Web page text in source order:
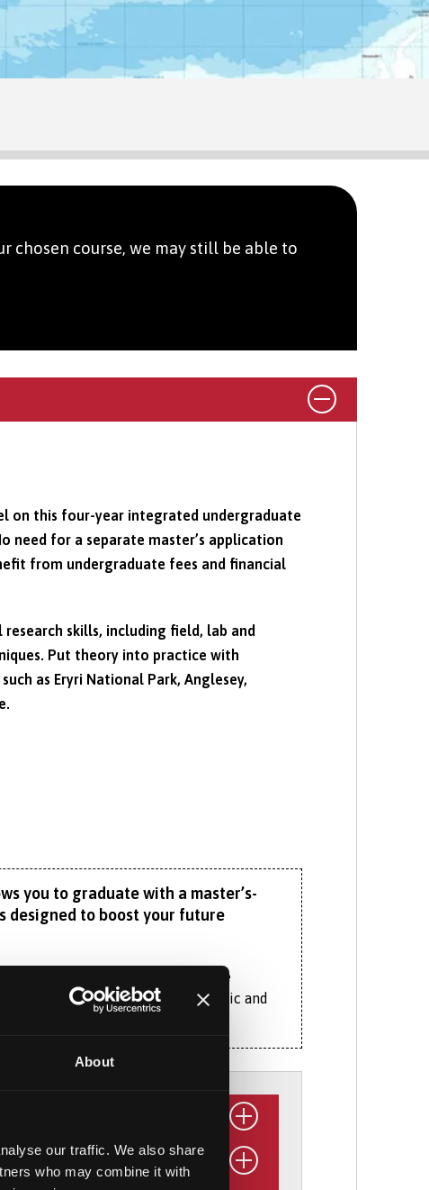
About
our traffic. We also share
who may combine it with
chosen course, we may still be able to
on this four-year integrated undergraduate
need for a separate master’s application
from undergraduate fees and financial
skills, including field, lab and
Put theory into practice with
as Eryri National Park, Anglesey,
you to graduate with a master’s-
designed to boost your future
first two years of study follow the
human, social, physical, economic and
to the same optional specialist
environments to food geographies and
north Wales and other parts of the world
housing, farming, industry and tourism.